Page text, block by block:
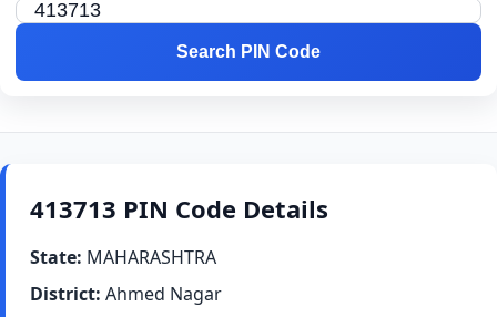
Search PIN Code
413713 PIN Code Details
State: MAHARASHTRA
District: Ahmed Nagar